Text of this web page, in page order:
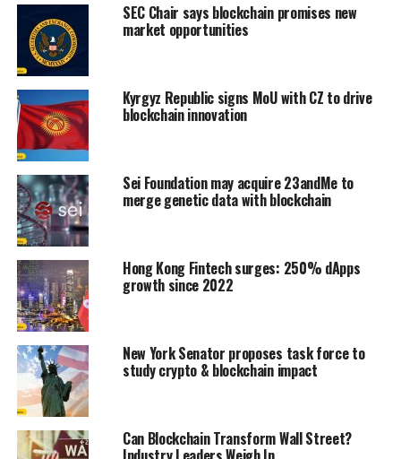
SEC Chair says blockchain promises new
market opportunities
Kyrgyz Republic signs MoU with CZ to drive
blockchain innovation
Sei Foundation may acquire 23andMe to
merge genetic data with blockchain
Hong Kong Fintech surges: 250% dApps
growth since 2022
New York Senator proposes task force to
study crypto & blockchain impact
Can Blockchain Transform Wall Street?